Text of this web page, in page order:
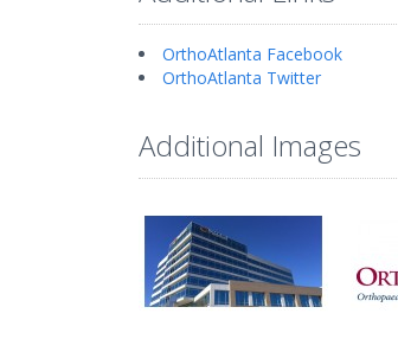
OrthoAtlanta Facebook
OrthoAtlanta Twitter
Additional Images